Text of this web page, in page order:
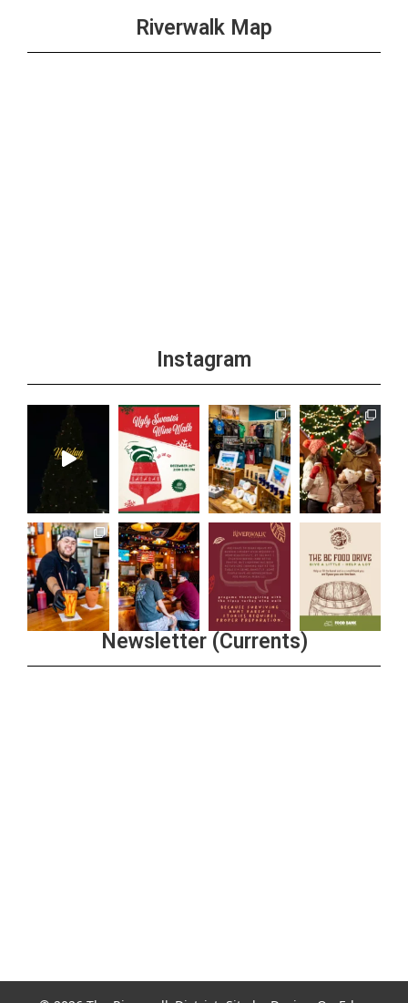
Riverwalk Map
Instagram
Newsletter (Currents)